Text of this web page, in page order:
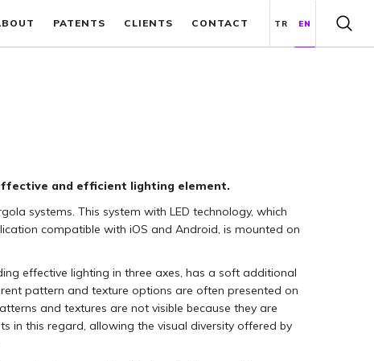
PATENTS CLIENTS CONTACT TR EN
and efficient lighting element.
systems. This system with LED technology, which
compatible with iOS and Android, is mounted on
effective lighting in three axes, has a soft additional
pattern and texture options are often presented on
and textures are not visible because they are
in this regard, allowing the visual diversity offered by